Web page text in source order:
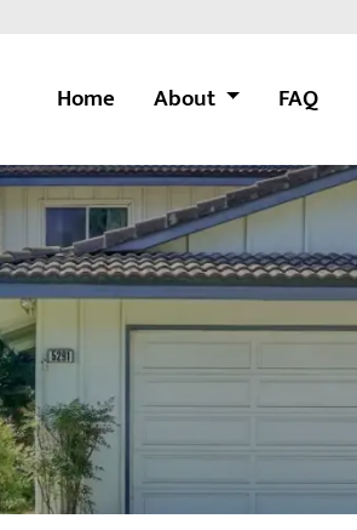
Home About FAQ